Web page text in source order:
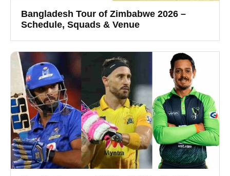
Bangladesh Tour of Zimbabwe 2026 –
Schedule, Squads & Venue